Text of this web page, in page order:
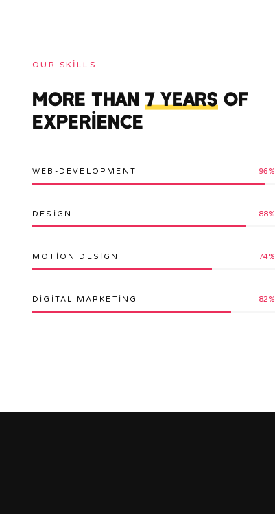
OUR SKILLS
MORE THAN7 YEARS OF
EXPERIENCE
WEB-DEVELOPMENT 96%
DESIGN 88%
MOTION DESIGN 74%
DIGITAL MARKETING 82%